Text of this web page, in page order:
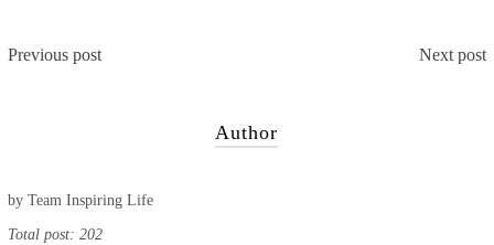
Previous post Next post
Author
by Team Inspiring Life
Total post: 202